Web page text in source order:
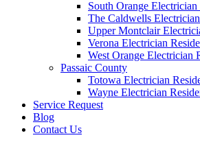
South Orange
The Caldwells
Upper Montclair
Verona Electrician
West Orange Electrician
Passaic County
Totowa Electrician
Wayne Electrician
Service Request
Blog
Contact Us